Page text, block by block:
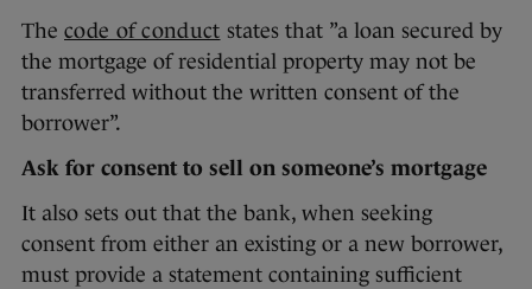
The code of conduct states that ”a loan secured by
the mortgage of residential property may not be
transferred without the written consent of the
borrower”.
Ask for consent to sell on someone’s mortgage
It also sets out that the bank, when seeking
consent from either an existing or a new borrower,
must provide a statement containing sufficient